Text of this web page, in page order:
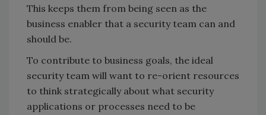
This keeps them from being seen as the
business enabler that a security team can and
should be.
To contribute to business goals, the ideal
security team will want to re-orient resources
to think strategically about what security
applications or processes need to be